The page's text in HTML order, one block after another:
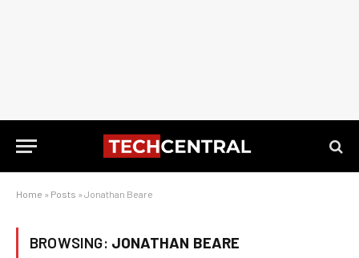
Home » Posts » Jonathan Beare
BROWSING: JONATHAN BEARE